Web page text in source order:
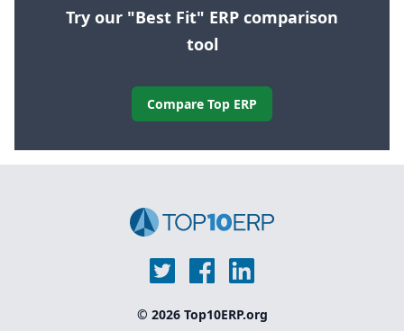
Try our "Best Fit" ERP comparison
tool
Compare Top ERP
© 2026 Top10ERP.org